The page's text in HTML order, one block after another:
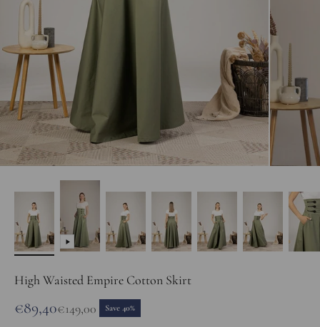
High Waisted Empire Cotton Skirt
Sale price
€89,40Regular price
€149,00 Save 40%